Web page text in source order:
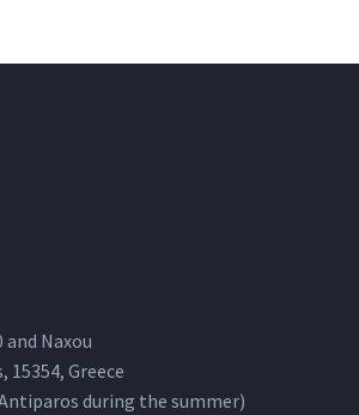
Naxou
15354, Greece
during the summer)